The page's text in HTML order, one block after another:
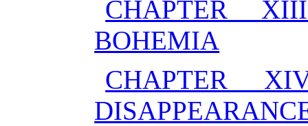
CHAPTER
BOHEMIA
CHAPTER